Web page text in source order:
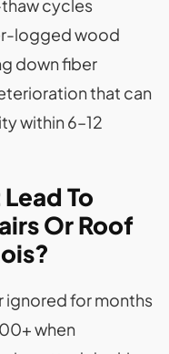
cycles
logged wood
down fiber
that can
within 6–12
To
Or Roof
ignored for months
when